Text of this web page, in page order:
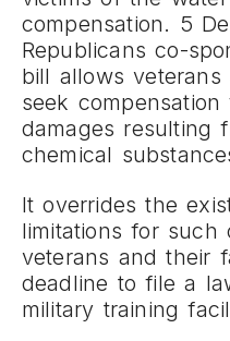
compensation. 5
Republicans co-
bill allows
seek
damages resulting
chemical
It overrides the
limitations for such
veterans and their
deadline to file a
military training